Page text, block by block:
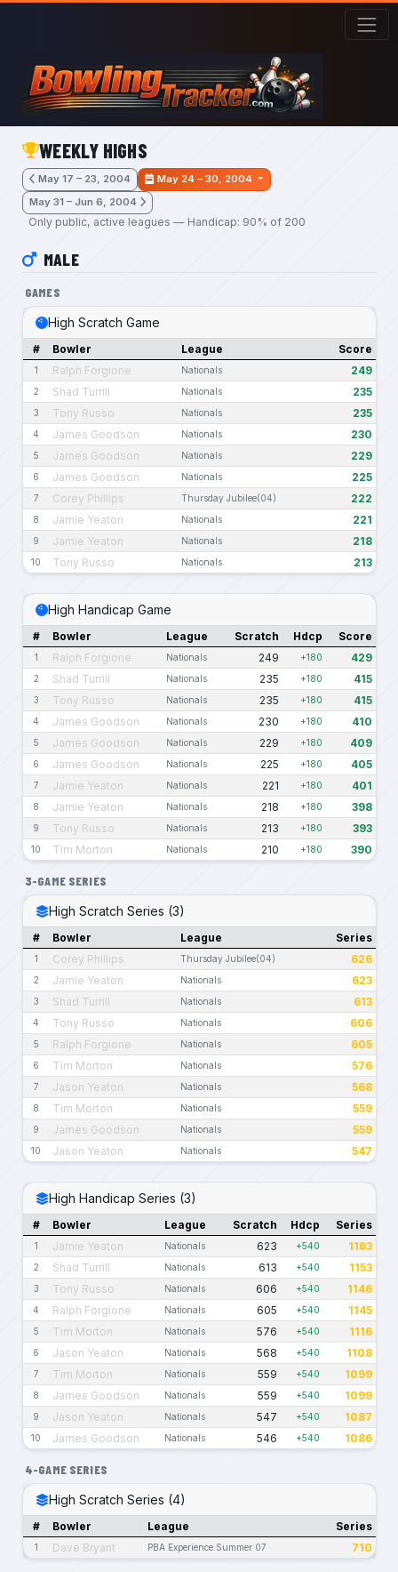
Skip to main content
WEEKLY HIGHS
May 17 – 23, 2004
May 24 – 30, 2004
May 31 – Jun 6, 2004
Only public, active leagues — Handicap: 90% of 200
MALE
GAMES
High Scratch Game
# Bowler League Score
1 Ralph Forgione Nationals 249
2 Shad Turrill Nationals 235
3 Tony Russo Nationals 235
4 James Goodson Nationals 230
5 James Goodson Nationals 229
6 James Goodson Nationals 225
7 Corey Phillips Thursday Jubilee(04) 222
8 Jamie Yeaton Nationals 221
9 Jamie Yeaton Nationals 218
10 Tony Russo Nationals 213
High Handicap Game
# Bowler League Scratch Hdcp Score
1 Ralph Forgione Nationals 249 +180 429
2 Shad Turrill Nationals 235 +180 415
3 Tony Russo Nationals 235 +180 415
4 James Goodson Nationals 230 +180 410
5 James Goodson Nationals 229 +180 409
6 James Goodson Nationals 225 +180 405
7 Jamie Yeaton Nationals 221 +180 401
8 Jamie Yeaton Nationals 218 +180 398
9 Tony Russo Nationals 213 +180 393
10 Tim Morton Nationals 210 +180 390
3-GAME SERIES
High Scratch Series (3)
# Bowler League Series
1 Corey Phillips Thursday Jubilee(04) 626
2 Jamie Yeaton Nationals 623
3 Shad Turrill Nationals 613
4 Tony Russo Nationals 606
5 Ralph Forgione Nationals 605
6 Tim Morton Nationals 576
7 Jason Yeaton Nationals 568
8 Tim Morton Nationals 559
9 James Goodson Nationals 559
10 Jason Yeaton Nationals 547
High Handicap Series (3)
# Bowler League Scratch Hdcp Series
1 Jamie Yeaton Nationals 623 +540 1163
2 Shad Turrill Nationals 613 +540 1153
3 Tony Russo Nationals 606 +540 1146
4 Ralph Forgione Nationals 605 +540 1145
5 Tim Morton Nationals 576 +540 1116
6 Jason Yeaton Nationals 568 +540 1108
7 Tim Morton Nationals 559 +540 1099
8 James Goodson Nationals 559 +540 1099
9 Jason Yeaton Nationals 547 +540 1087
10 James Goodson Nationals 546 +540 1086
4-GAME SERIES
High Scratch Series (4)
# Bowler League Series
1 Dave Bryant PBA Experience Summer 07 710